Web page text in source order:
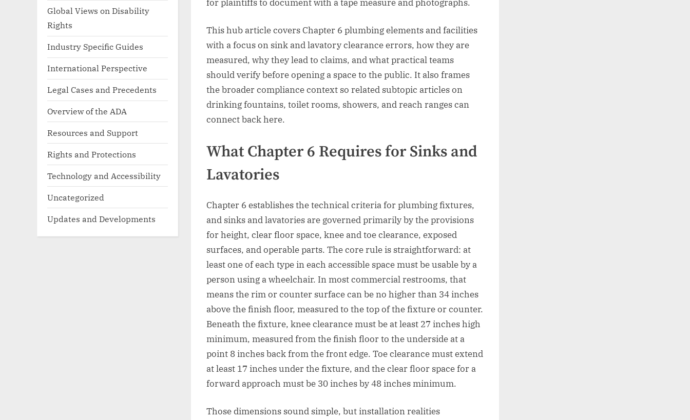
for plaintiffs to document with a tape measure and photographs.
This hub article covers Chapter 6 plumbing elements and facilities
with a focus on sink and lavatory clearance errors, how they are
measured, why they lead to claims, and what practical teams
should verify before opening a space to the public. It also frames
the broader compliance context so related subtopic articles on
drinking fountains, toilet rooms, showers, and reach ranges can
connect back here.
What Chapter 6 Requires for Sinks and
Lavatories
Chapter 6 establishes the technical criteria for plumbing fixtures,
and sinks and lavatories are governed primarily by the provisions
for height, clear floor space, knee and toe clearance, exposed
surfaces, and operable parts. The core rule is straightforward: at
least one of each type in each accessible space must be usable by a
person using a wheelchair. In most commercial restrooms, that
means the rim or counter surface can be no higher than 34 inches
above the finish floor, measured to the top of the fixture or counter.
Beneath the fixture, knee clearance must be at least 27 inches high
minimum, measured from the finish floor to the underside at a
point 8 inches back from the front edge. Toe clearance must extend
at least 17 inches under the fixture, and the clear floor space for a
forward approach must be 30 inches by 48 inches minimum.
Those dimensions sound simple, but installation realities
Global Views on Disability
Rights
Industry Specific Guides
International Perspective
Legal Cases and Precedents
Overview of the ADA
Resources and Support
Rights and Protections
Technology and Accessibility
Uncategorized
Updates and Developments